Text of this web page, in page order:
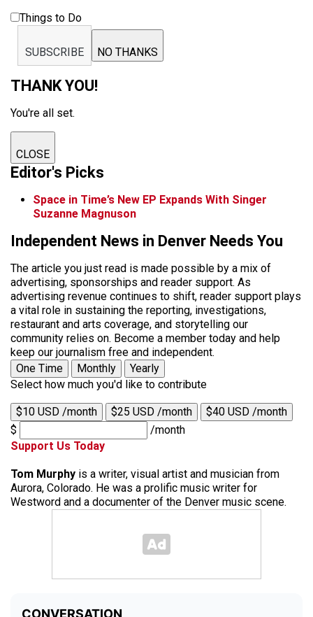
Things to Do
SUBSCRIBE NO THANKS
THANK YOU!
You're all set.
CLOSE
Editor's Picks
Space in Time’s New EP Expands With Singer
Suzanne Magnuson
Independent News in Denver Needs You
The article you just read is made possible by a mix of
advertising, sponsorships and reader support. As
advertising revenue continues to shift, reader support plays
a vital role in sustaining the reporting, investigations,
restaurant and arts coverage, and storytelling our
community relies on. Become a member today and help
keep our journalism free and independent.
One Time
Monthly
Yearly
Select how much you'd like to contribute
$10 USD /month $25 USD /month
$40 USD /month
$
/month
Support Us Today
Tom Murphy is a writer, visual artist and musician from
Aurora, Colorado. He was a prolific music writer for
Westword and a documenter of the Denver music scene.